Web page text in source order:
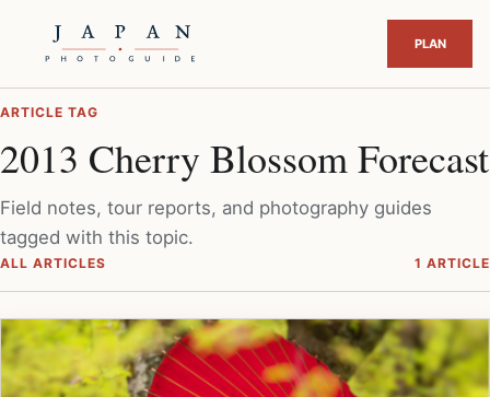
ARTICLE TAG
2013 Cherry Blossom Forecast
Field notes, tour reports, and photography guides
tagged with this topic.
ALL ARTICLES 1 ARTICLE